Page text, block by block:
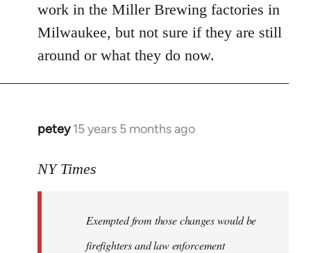
work in the Miller Brewing factories in
Milwaukee, but not sure if they are still
around or what they do now.
petey 15 years 5 months ago
In
to
information
NY Times
Exempted from those changes would be
firefighters and law enforcement